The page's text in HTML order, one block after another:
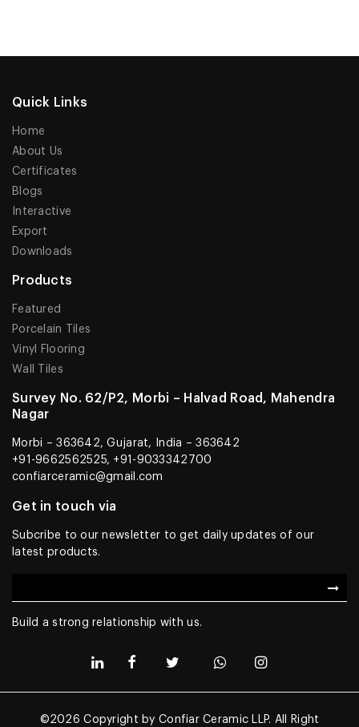
Quick Links
Home
About Us
Certificates
Blogs
Interactive
Export
Downloads
Products
Featured
Porcelain Tiles
Vinyl Flooring
Wall Tiles
Survey No. 62/P2, Morbi – Halvad Road, Mahendra
Nagar
Morbi – 363642, Gujarat, India – 363642
+91-9662562525, +91-9033342700
confiarceramic@gmail.com
Get in touch via
Subcribe to our newsletter to get daily updates of our
latest products.
Build a strong relationship with us.
©2026 Copyright by Confiar Ceramic LLP. All Right